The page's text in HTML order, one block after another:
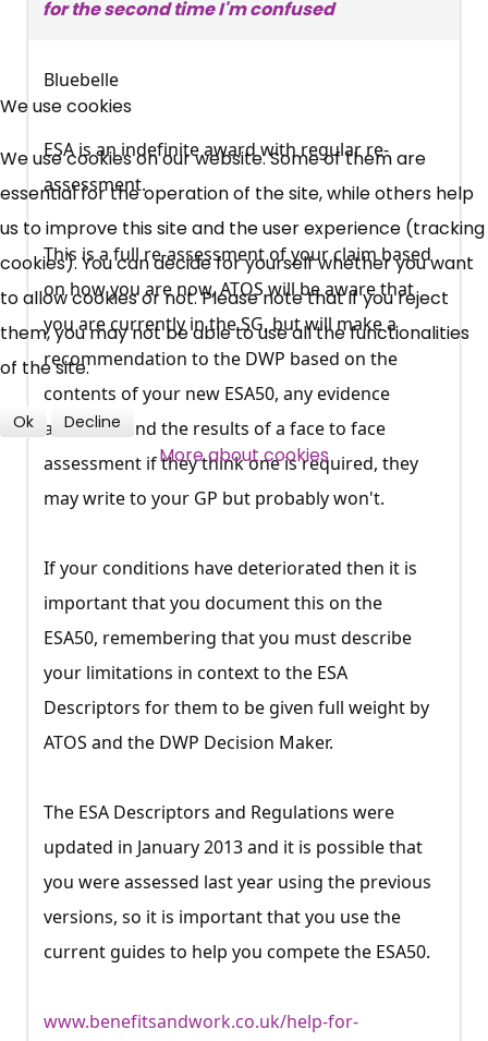
for the second time I'm confused
Bluebelle
ESA is an indefinite award with regular re-
assessment.
This is a full re-assessment of your claim based
on how you are now, ATOS will be aware that
you are currently in the SG, but will make a
recommendation to the DWP based on the
contents of your new ESA50, any evidence
attached, and the results of a face to face
assessment if they think one is required, they
may write to your GP but probably won't.
If your conditions have deteriorated then it is
important that you document this on the
ESA50, remembering that you must describe
your limitations in context to the ESA
Descriptors for them to be given full weight by
ATOS and the DWP Decision Maker.
The ESA Descriptors and Regulations were
updated in January 2013 and it is possible that
you were assessed last year using the previous
versions, so it is important that you use the
current guides to help you compete the ESA50.
www.benefitsandwork.co.uk/help-for-
Free, Fortnightly PIP,
UC, ESA Updates
News, Coupons,
Campaigns, Feedback
Over 140,000 claimant and
professional subscribers
SUBSCRIBE NOW
We use cookies
We use cookies on our website. Some of them are
essential for the operation of the site, while others help
us to improve this site and the user experience (tracking
cookies). You can decide for yourself whether you want
to allow cookies or not. Please note that if you reject
them, you may not be able to use all the functionalities
of the site.
Ok Decline
More about cookies